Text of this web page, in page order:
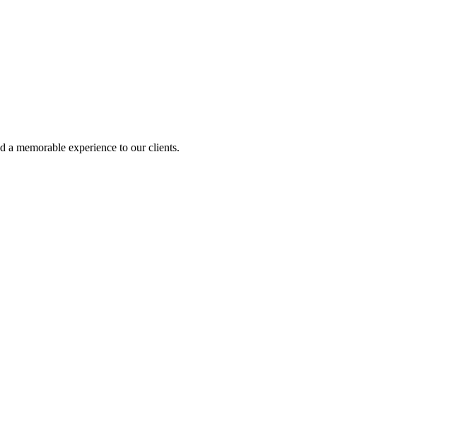
memorable experience to our clients.